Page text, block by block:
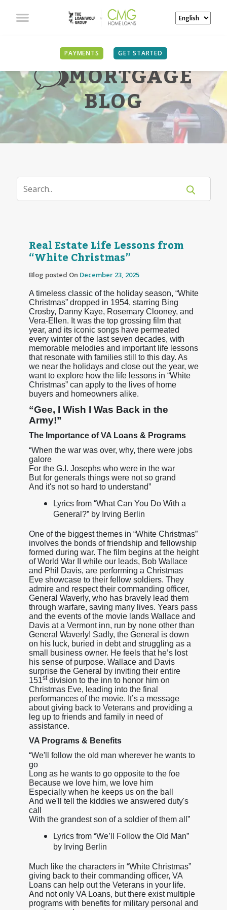
PAYMENTS GET STARTED
MORTGAGE
BLOG
Real Estate Life Lessons from
“White Christmas”
Blog posted On December 23, 2025
A timeless classic of the holiday season, “White
Christmas” dropped in 1954, starring Bing
Crosby, Danny Kaye, Rosemary Clooney, and
Vera-Ellen. It was the top grossing film that
year, and its iconic songs have permeated
every winter of the last seven decades, with
memorable melodies and important life lessons
that resonate with families still to this day. As
we near the holidays and close out the year, we
want to explore how the life lessons in “White
Christmas” can apply to the lives of home
buyers and homeowners alike.
“Gee, I Wish I Was Back in the
Army!”
The Importance of VA Loans & Programs
“When the war was over, why, there were jobs
galore
For the G.I. Josephs who were in the war
But for generals things were not so grand
And it's not so hard to understand”
Lyrics from “What Can You Do With a
General?” by Irving Berlin
One of the biggest themes in “White Christmas”
involves the bonds of friendship and fellowship
formed during war. The film begins at the height
of World War II while our leads, Bob Wallace
and Phil Davis, are performing a Christmas
Eve showcase to their fellow soldiers. They
admire and respect their commanding officer,
General Waverly, who has bravely lead them
through warfare, saving many lives. Years pass
and the events of the movie lands Wallace and
Davis at a Vermont inn, run by none other than
General Waverly! Sadly, the General is down
on his luck, buried in debt and struggling as a
small business owner. He feels that he’s lost
his sense of purpose. Wallace and Davis
surprise the General by inviting their entire
151stdivision to the inn to honor him on
Christmas Eve, leading into the final
performances of the movie. It’s a message
about giving back to Veterans and providing a
leg up to friends and family in need of
assistance.
VA Programs & Benefits
“We'll follow the old man wherever he wants to
go
Long as he wants to go opposite to the foe
Because we love him, we love him
Especially when he keeps us on the ball
And we'll tell the kiddies we answered duty's
call
With the grandest son of a soldier of them all”
Lyrics from “We’ll Follow the Old Man”
by Irving Berlin
Much like the characters in “White Christmas”
giving back to their commanding officer, VA
Loans can help out the Veterans in your life.
And not only VA Loans, but there exist multiple
programs with benefits for military personal and